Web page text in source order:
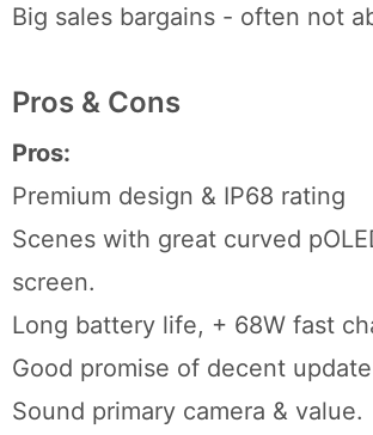
Big sales bargains - often not
Pros & Cons
Pros:
Premium design & IP68 rating
Scenes with great curved
screen.
Long battery life, + 68W fast
Good promise of decent
Sound primary camera & value.